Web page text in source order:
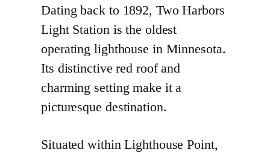
Dating back to 1892, Two Harbors
Light Station is the oldest
operating lighthouse in Minnesota.
Its distinctive red roof and
charming setting make it a
picturesque destination.
Situated within Lighthouse Point,